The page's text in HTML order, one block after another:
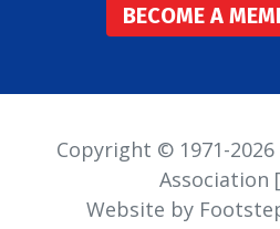
BECOME A
Copyright © 1971-
Association
Website by